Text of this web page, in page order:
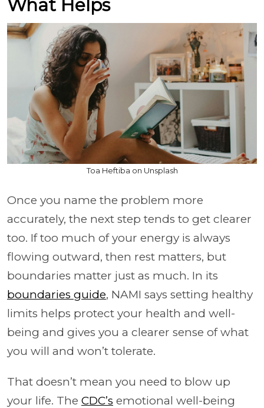
What Helps
Toa Heftiba on Unsplash
Once you name the problem more
accurately, the next step tends to get clearer
too. If too much of your energy is always
flowing outward, then rest matters, but
boundaries matter just as much. In its
boundaries guide, NAMI says setting healthy
limits helps protect your health and well-
being and gives you a clearer sense of what
you will and won’t tolerate.
That doesn’t mean you need to blow up
your life. The CDC’s emotional well-being